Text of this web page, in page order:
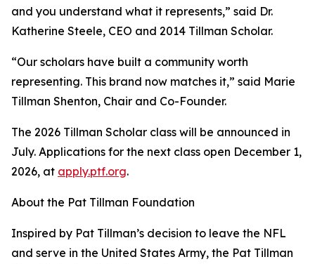
and you understand what it represents,” said Dr.
Katherine Steele, CEO and 2014 Tillman Scholar.
“Our scholars have built a community worth
representing. This brand now matches it,” said Marie
Tillman Shenton, Chair and Co-Founder.
The 2026 Tillman Scholar class will be announced in
July. Applications for the next class open December 1,
2026, at apply.ptf.org.
About the Pat Tillman Foundation
Inspired by Pat Tillman’s decision to leave the NFL
and serve in the United States Army, the Pat Tillman